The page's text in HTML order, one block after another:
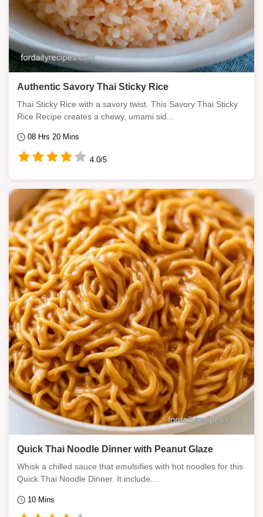
Authentic Savory Thai Sticky Rice
Thai Sticky Rice with a savory twist. This Savory Thai Sticky
Rice Recipe creates a chewy, umami sid...
08 Hrs 20 Mins
4.0/5
Quick Thai Noodle Dinner with Peanut Glaze
Whisk a chilled sauce that emulsifies with hot noodles for this
Quick Thai Noodle Dinner. It include...
10 Mins